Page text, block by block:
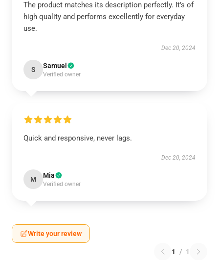
The product matches its description perfectly. It’s of
high quality and performs excellently for everyday
use.
Dec 20, 2024
S Samuel
Verified owner
Quick and responsive, never lags.
Dec 20, 2024
M Mia
Verified owner
Write your review
1 / 1